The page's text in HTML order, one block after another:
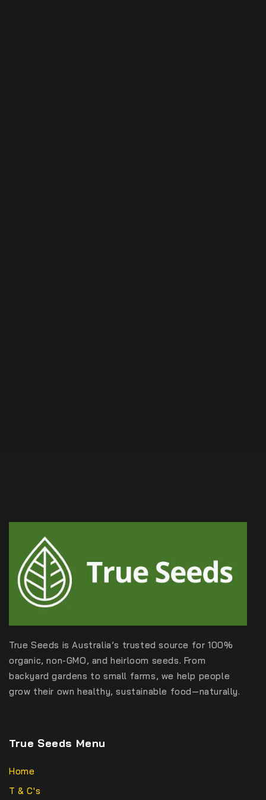
True Seeds is Australia’s trusted source for 100%
organic, non-GMO, and heirloom seeds. From
backyard gardens to small farms, we help people
grow their own healthy, sustainable food—naturally.
True Seeds Menu
Home
T & C's